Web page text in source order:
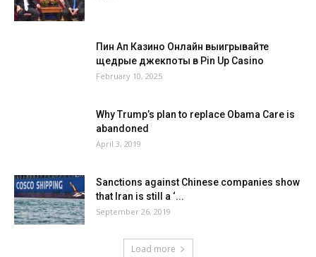
Пин Ап Казино Онлайн выигрывайте
щедрые джекпоты в Pin Up Casino
February 10, 2025
Why Trump’s plan to replace Obama Care is
abandoned
April 3, 2019
Sanctions against Chinese companies show
that Iran is still a ‘...
September 26, 2019
Load more